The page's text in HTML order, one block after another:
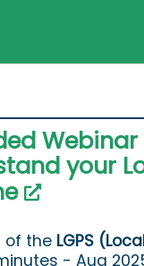
Webinar
your
of the LGPS
- Aug